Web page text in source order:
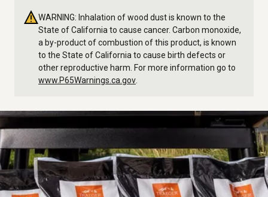
WARNING: Inhalation of wood dust is known to the
State of California to cause cancer. Carbon monoxide,
a by-product of combustion of this product, is known
to the State of California to cause birth defects or
other reproductive harm. For more information go to
www.P65Warnings.ca.gov